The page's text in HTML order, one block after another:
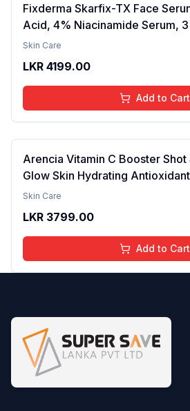
Fixderma Skarfix-TX Face
Acid, 4% Niacinamide Serum,
Acid & 2% Alpha Arbutin |
brightening the Skin - 30ml
Skin Care
LKR 4199.00
Add to Cart
Arencia Vitamin C Booster
Glow Skin Hydrating
Reduction Even Tone Repair
Skin Care
LKR 3799.00
Add to Cart